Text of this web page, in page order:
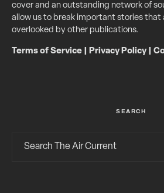
cover and an outstanding network of
allow us to break important stories that
overlooked by other publications.
Terms of Service Privacy Policy|
SEARCH